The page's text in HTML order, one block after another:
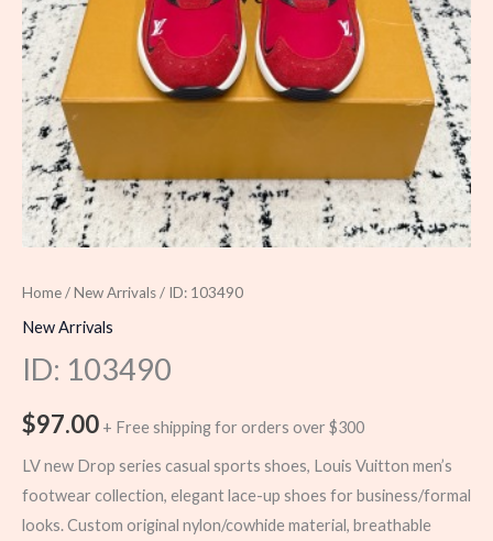
Home/New Arrivals/ ID: 103490
New Arrivals
ID: 103490
$97.00 + Free shipping for orders over $300
LV new Drop series casual sports shoes, Louis Vuitton men’s
footwear collection, elegant lace-up shoes for business/formal
looks. Custom original nylon/cowhide material, breathable